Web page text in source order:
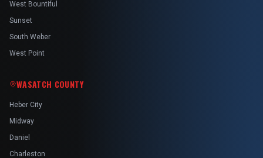
West Bountiful
Sunset
South Weber
West Point
WASATCH COUNTY
Heber City
Midway
Daniel
Charleston